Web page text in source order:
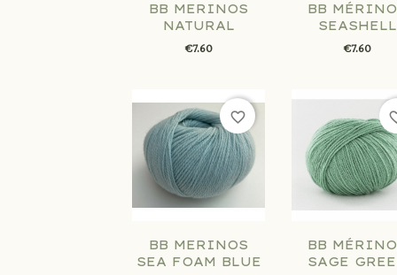
BB MERINOS
NATURAL
€7.60
BB
SEASHELL
€7.60
BB MERINOS
SEA FOAM BLUE
favorite_border
BB
SAGE